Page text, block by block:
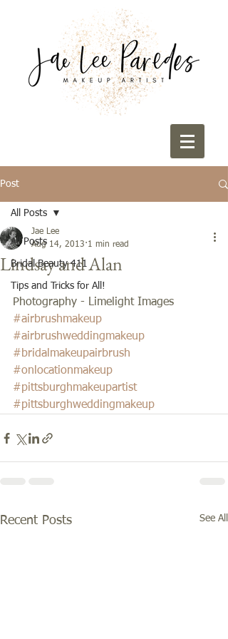
Post
All Posts
Bridal Beauty 411
Tips and Tricks for All!
All Posts
Lindsay and Alan
Jae Lee
Aug 14, 2013 1 min read
Photography - Limelight Images
#airbrushmakeup
#airbrushweddingmakeup
#bridalmakeupairbrush
#onlocationmakeup
#pittsburghmakeupartist
#pittsburghweddingmakeup
Recent Posts See All